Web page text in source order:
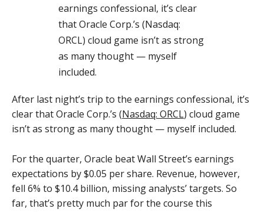
After last night’s trip to the earnings confessional, it’s
clear that Oracle Corp.’s (Nasdaq: ORCL) cloud game
isn’t as strong as many thought — myself included.
For the quarter, Oracle beat Wall Street’s earnings
expectations by $0.05 per share. Revenue, however,
fell 6% to $10.4 billion, missing analysts’ targets. So
far, that’s pretty much par for the course this